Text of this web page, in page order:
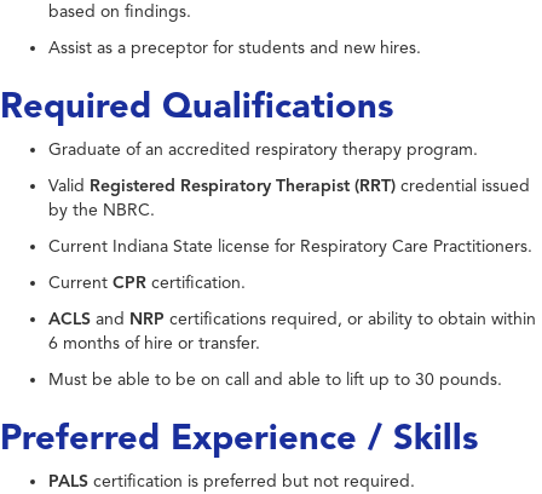
based on findings.
Assist as a preceptor for students and new hires.
Required Qualifications
Graduate of an accredited respiratory therapy program.
Valid Registered Respiratory Therapist (RRT) credential issued
by the NBRC.
Current Indiana State license for Respiratory Care Practitioners.
Current CPR certification.
ACLS and NRP certifications required, or ability to obtain within
6 months of hire or transfer.
Must be able to be on call and able to lift up to 30 pounds.
Preferred Experience / Skills
PALS certification is preferred but not required.